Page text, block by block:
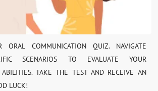
COMMUNICATION QUIZ. NAVIGATE
SCENARIOS TO EVALUATE YOUR
TAKE THE TEST AND RECEIVE AN
LUCK!